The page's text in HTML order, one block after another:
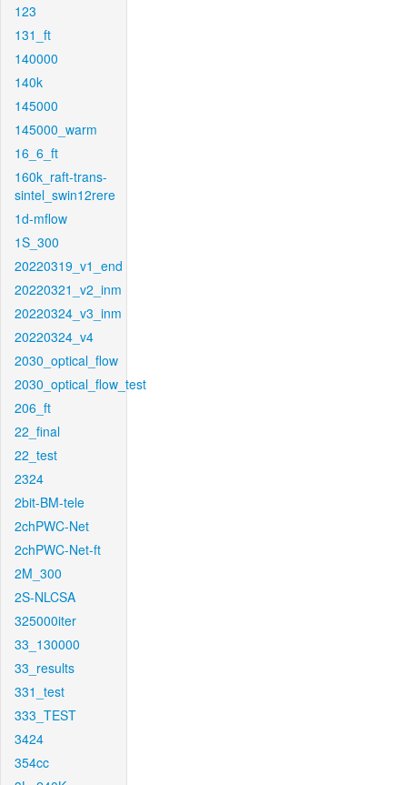
123
131_ft
140000
140k
145000
145000_warm
16_6_ft
160k_raft-trans-
sintel_swin12rere
1d-mflow
1S_300
20220319_v1_end
20220321_v2_inm
20220324_v3_inm
20220324_v4
2030_optical_flow
2030_optical_flow_test
206_ft
22_final
22_test
2324
2bit-BM-tele
2chPWC-Net
2chPWC-Net-ft
2M_300
2S-NLCSA
325000iter
33_130000
33_results
331_test
333_TEST
3424
354cc